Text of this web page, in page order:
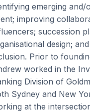
emerging and/
improving
succession
design;
Prior to
worked in the
Division of
Sydney and New
at the